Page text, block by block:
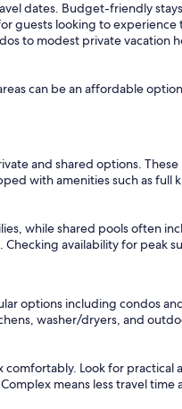
dates. Budget-friendly
guests looking to
to modest private vacation
can be an affordable
and shared options.
with amenities such as full
while shared pools often
availability for peak
options including condos
washer/dryers, and
Look for practical
means less travel